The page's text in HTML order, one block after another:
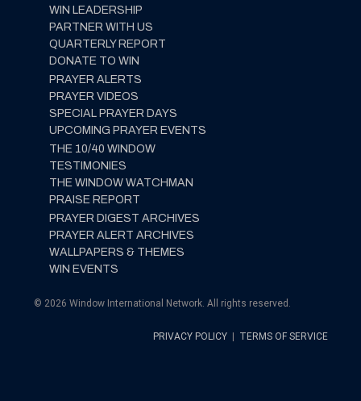
WIN LEADERSHIP
PARTNER WITH US
QUARTERLY REPORT
DONATE TO WIN
PRAYER ALERTS
PRAYER VIDEOS
SPECIAL PRAYER DAYS
UPCOMING PRAYER EVENTS
THE 10/40 WINDOW
TESTIMONIES
THE WINDOW WATCHMAN
PRAISE REPORT
PRAYER DIGEST ARCHIVES
PRAYER ALERT ARCHIVES
WALLPAPERS & THEMES
WIN EVENTS
© 2026 Window International Network. All rights reserved.
PRIVACY POLICY TERMS OF SERVICE